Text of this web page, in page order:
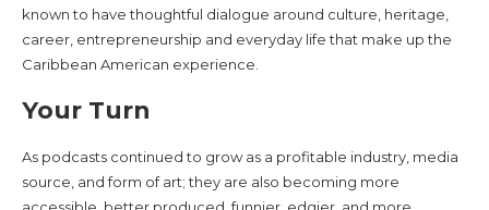
known to have thoughtful dialogue around culture, heritage,
career, entrepreneurship and everyday life that make up the
Caribbean American experience.
Your Turn
As podcasts continued to grow as a profitable industry, media
source, and form of art; they are also becoming more